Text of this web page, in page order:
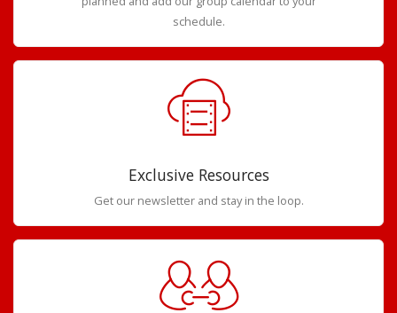
schedule.
Exclusive Resources
Get our newsletter and stay in the loop.